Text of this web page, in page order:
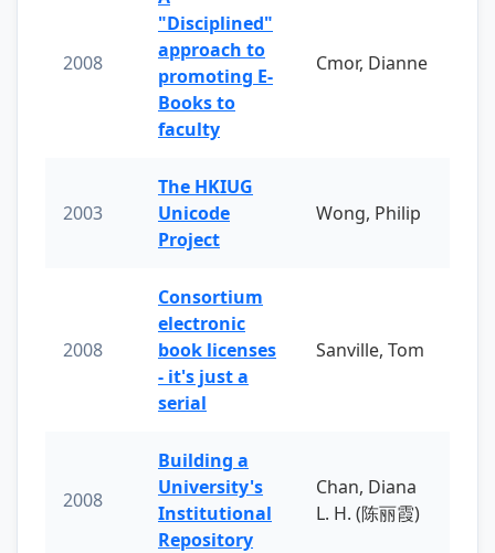
2008
"Disciplined"
approach to
promoting E-
Books to
faculty
Cmor, Dianne
2003
The HKIUG
Unicode
Project
Wong, Philip
2008
Consortium
electronic
book licenses
- it's just a
serial
Sanville, Tom
2008
Building a
University's
Institutional
Repository
Chan, Diana
L. H. (陈丽霞)